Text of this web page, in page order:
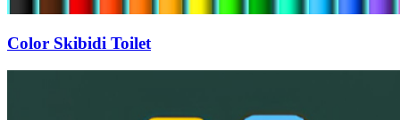
Color Skibidi Toilet